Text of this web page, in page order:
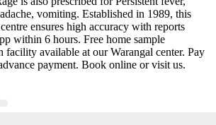
vomiting. Established in 1989, this
ensures high accuracy with reports
within 6 hours. Free home sample
available at our Warangal center. Pay
payment. Book online or visit us.